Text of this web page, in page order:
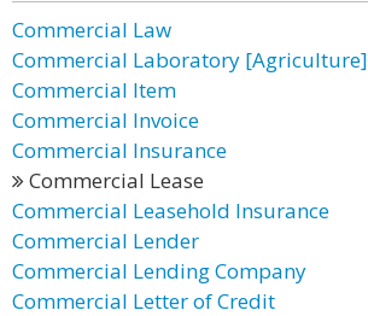
Commercial Law
Commercial Laboratory [Agriculture]
Commercial Item
Commercial Invoice
Commercial Insurance
Commercial Lease
Commercial Leasehold Insurance
Commercial Lender
Commercial Lending Company
Commercial Letter of Credit